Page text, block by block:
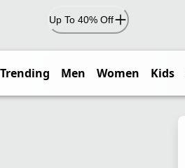
Up To 40% Off
Men Women Kids